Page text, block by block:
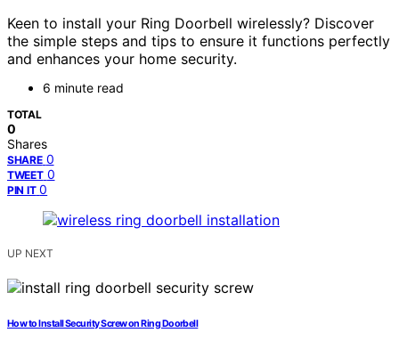
Keen to install your Ring Doorbell wirelessly? Discover
the simple steps and tips to ensure it functions perfectly
and enhances your home security.
6 minute read
TOTAL
0
Shares
SHARE 0
TWEET 0
PIN IT 0
UP NEXT
How to Install Security Screw on Ring Doorbell